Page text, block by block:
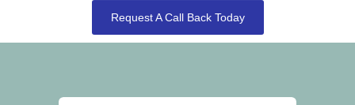
Request A Call Back Today